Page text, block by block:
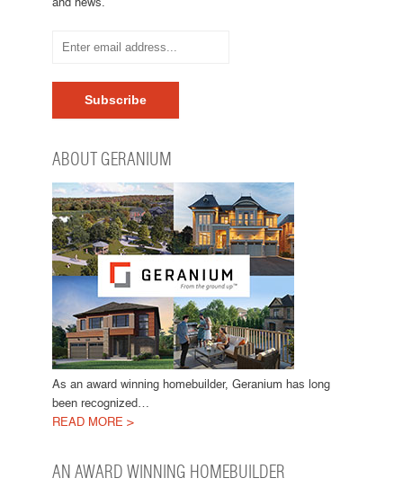
ABOUT GERANIUM
As an award winning homebuilder, Geranium has long
been recognized…
READ MORE >
AN AWARD WINNING HOMEBUILDER